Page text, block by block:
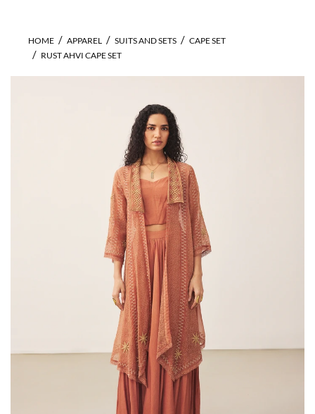
HOME APPAREL SUITS AND SETS
CAPE SET
RUST AHVI CAPE SET